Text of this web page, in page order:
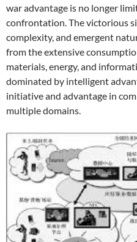
war advantage is no longer
confrontation. The victorious
complexity, and emergent
from the extensive
materials, energy, and
dominated by intelligent
initiative and advantage in
multiple domains.